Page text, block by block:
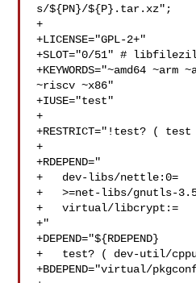
s/${PN}/${P}.tar.xz";
+
+LICENSE="GPL-2+"
+SLOT="0/51" #
+KEYWORDS="~amd64 ~arm
~riscv ~x86"
+IUSE="test"
+
+RESTRICT="!test? (
+
+RDEPEND="
+   dev-libs/nettle:0=
+   >=net-libs/gnutls-
+   virtual/libcrypt:=
+"
+DEPEND="${RDEPEND}
+   test? ( dev-util/
+BDEPEND="virtual/